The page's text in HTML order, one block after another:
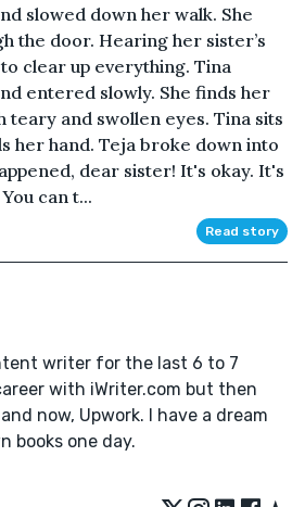
slowed down her walk. She
the door. Hearing her sister’s
clear up everything. Tina
entered slowly. She finds her
teary and swollen eyes. Tina sits
her hand. Teja broke down into
dear sister! It's okay. It's
can t...
Read story
writer for the last 6 to 7
with iWriter.com but then
now, Upwork. I have a dream
books one day.